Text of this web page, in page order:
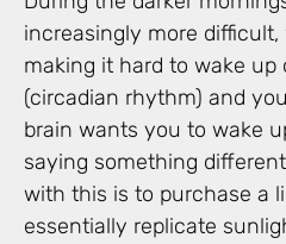
increasingly more
making it hard to wake
(circadian rhythm) and
brain wants you to wake
saying something
with this is to purchase a
essentially replicate